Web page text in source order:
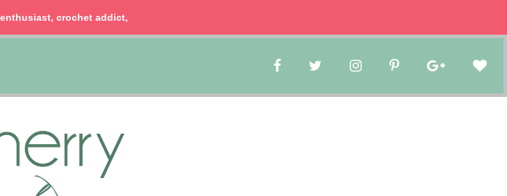
crochet addict,